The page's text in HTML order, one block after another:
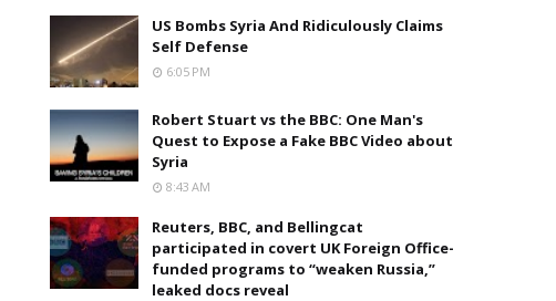
US Bombs Syria And Ridiculously Claims
Self Defense
6:05 PM
Robert Stuart vs the BBC: One Man's
Quest to Expose a Fake BBC Video about
Syria
8:43 AM
Reuters, BBC, and Bellingcat
participated in covert UK Foreign Office-
funded programs to “weaken Russia,”
leaked docs reveal